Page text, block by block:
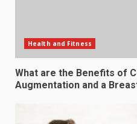
Health and Fitness
What are the Benefits of
Augmentation and a